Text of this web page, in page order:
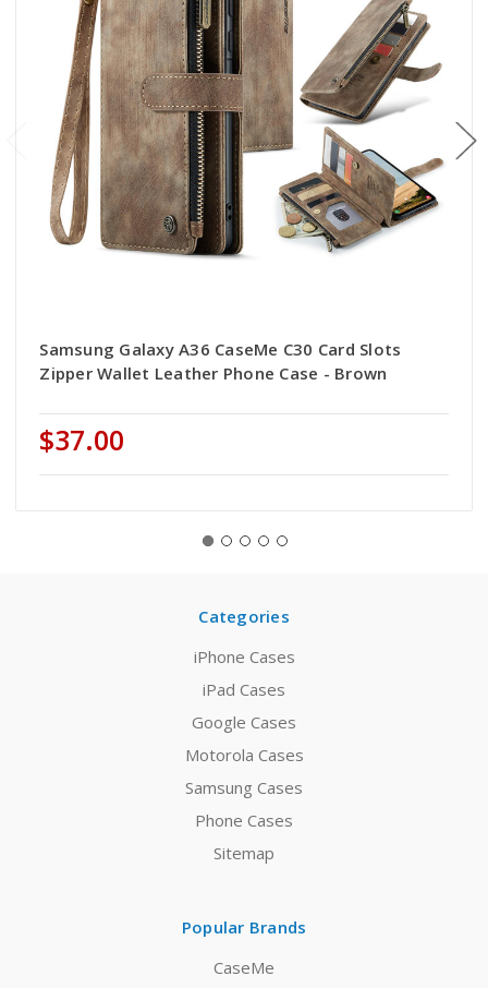
Samsung Galaxy A36 CaseMe C30 Card Slots
Zipper Wallet Leather Phone Case - Brown
$37.00
Categories
iPhone Cases
iPad Cases
Google Cases
Motorola Cases
Samsung Cases
Phone Cases
Sitemap
Popular Brands
CaseMe